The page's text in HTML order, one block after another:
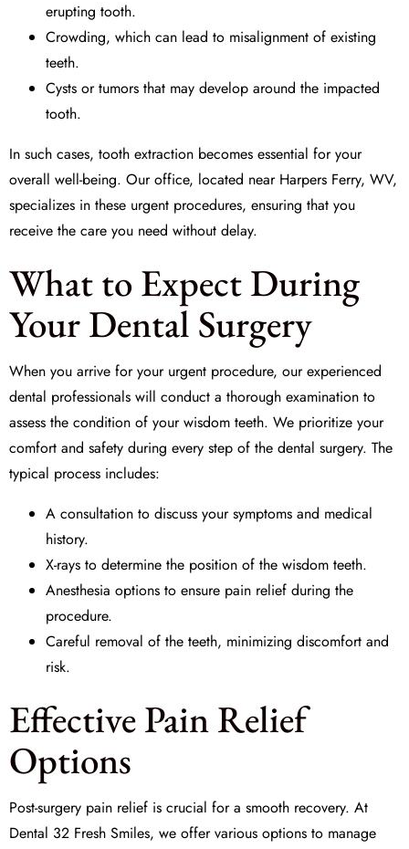
erupting tooth.
Crowding, which can lead to misalignment of existing
teeth.
Cysts or tumors that may develop around the impacted
tooth.
In such cases, tooth extraction becomes essential for your
overall well-being. Our office, located near Harpers Ferry, WV,
specializes in these urgent procedures, ensuring that you
receive the care you need without delay.
What to Expect During
Your Dental Surgery
When you arrive for your urgent procedure, our experienced
dental professionals will conduct a thorough examination to
assess the condition of your wisdom teeth. We prioritize your
comfort and safety during every step of the dental surgery. The
typical process includes:
A consultation to discuss your symptoms and medical
history.
X-rays to determine the position of the wisdom teeth.
Anesthesia options to ensure pain relief during the
procedure.
Careful removal of the teeth, minimizing discomfort and
risk.
Effective Pain Relief
Options
Post-surgery pain relief is crucial for a smooth recovery. At
Dental 32 Fresh Smiles, we offer various options to manage